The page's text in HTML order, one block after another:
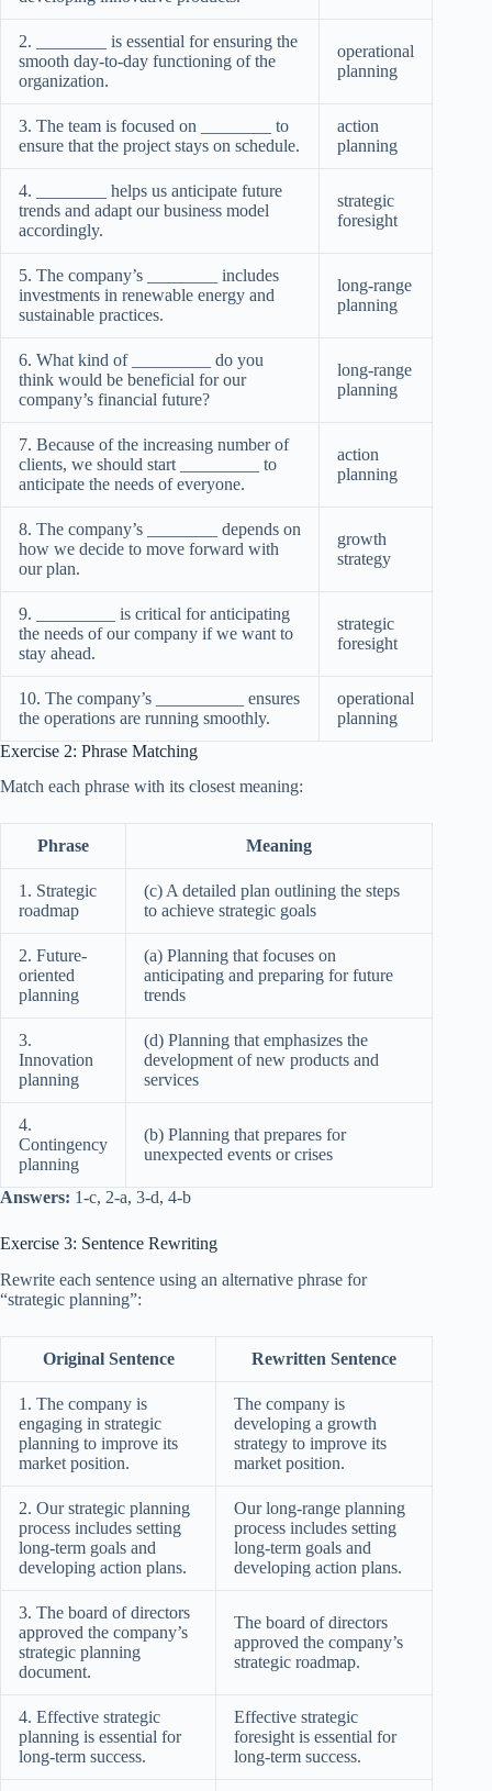
2. ________ is essential for ensuring the
smooth day-to-day functioning of the
organization.
operational
planning
3. The team is focused on ________ to
ensure that the project stays on schedule.
action
planning
4. ________ helps us anticipate future
trends and adapt our business model
accordingly.
strategic
foresight
5. The company’s ________ includes
investments in renewable energy and
sustainable practices.
long-range
planning
6. What kind of _________ do you
think would be beneficial for our
company’s financial future?
long-range
planning
7. Because of the increasing number of
clients, we should start _________ to
anticipate the needs of everyone.
action
planning
8. The company’s ________ depends on
how we decide to move forward with
our plan.
growth
strategy
9. _________ is critical for anticipating
the needs of our company if we want to
stay ahead.
strategic
foresight
10. The company’s __________ ensures
the operations are running smoothly.
operational
planning
Exercise 2: Phrase Matching
Match each phrase with its closest meaning:
Phrase Meaning
1. Strategic
roadmap
(c) A detailed plan outlining the steps
to achieve strategic goals
2. Future-
oriented
planning
(a) Planning that focuses on
anticipating and preparing for future
trends
3.
Innovation
planning
(d) Planning that emphasizes the
development of new products and
services
4.
Contingency
planning
(b) Planning that prepares for
unexpected events or crises
Answers: 1-c, 2-a, 3-d, 4-b
Exercise 3: Sentence Rewriting
Rewrite each sentence using an alternative phrase for
“strategic planning”:
Original Sentence Rewritten Sentence
1. The company is
engaging in strategic
planning to improve its
market position.
The company is
developing a growth
strategy to improve its
market position.
2. Our strategic planning
process includes setting
long-term goals and
developing action plans.
Our long-range planning
process includes setting
long-term goals and
developing action plans.
3. The board of directors
approved the company’s
strategic planning
document.
The board of directors
approved the company’s
strategic roadmap.
4. Effective strategic
planning is essential for
long-term success.
Effective strategic
foresight is essential for
long-term success.